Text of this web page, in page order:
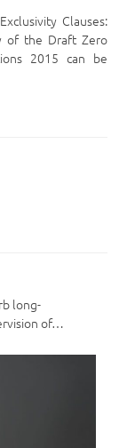
Clauses:
of the Draft Zero
2015 can be
long-
of…